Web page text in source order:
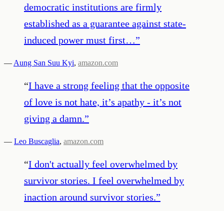
democratic institutions are firmly
established as a guarantee against state-
induced power must first…”
— Aung San Suu Kyi, amazon.com
“I have a strong feeling that the opposite
of love is not hate, it’s apathy - it’s not
giving a damn.”
— Leo Buscaglia, amazon.com
“I don't actually feel overwhelmed by
survivor stories. I feel overwhelmed by
inaction around survivor stories.”